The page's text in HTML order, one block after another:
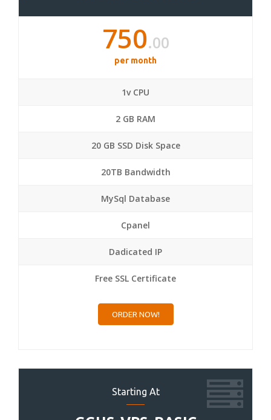
750.00
per month
1v CPU
2 GB RAM
20 GB SSD Disk Space
20TB Bandwidth
MySql Database
Cpanel
Dadicated IP
Free SSL Certificate
ORDER NOW!
Starting At